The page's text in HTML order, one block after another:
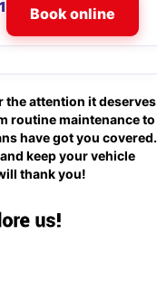
Book online
the attention it deserves
routine maintenance to
have got you covered.
keep your vehicle
thank you!